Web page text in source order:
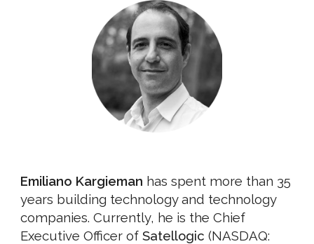
Emiliano Kargieman has spent more than 35
years building technology and technology
companies. Currently, he is the Chief
Executive Officer ofSatellogic(NASDAQ: